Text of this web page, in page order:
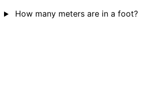
How many meters are in a foot?